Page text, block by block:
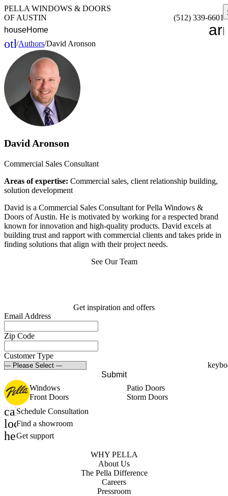
PELLA WINDOWS & DOORS
OF AUSTIN
(512) 339-6601
houseHome
other_houses
Home
/Authors/David Aronson
David Aronson
Commercial Sales Consultant
Areas of expertise: Commercial sales, client relationship building,
solution development
David is a Commercial Sales Consultant for Pella Windows &
Doors of Austin. He is motivated by working for a respected brand
known for innovation and high-quality products. David excels at
building trust and rapport with commercial clients and takes pride in
finding solutions that align with their project needs.
See Our Team
Get inspiration and offers
Email Address
Zip Code
Customer Type
Submit
Windows
Patio Doors
Front Doors
Storm Doors
calendar_month
Schedule Consultation
location_on
Find a showroom
help_outline
Get support
WHY PELLA
About Us
The Pella Difference
Careers
Pressroom